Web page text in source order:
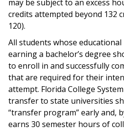
may be subject to an excess
credits attempted beyond 132
120).
All students whose educational
earning a bachelor’s degree
to enroll in and successfully
that are required for their
attempt. Florida College
transfer to state universities
“transfer program” early and,
earns 30 semester hours of